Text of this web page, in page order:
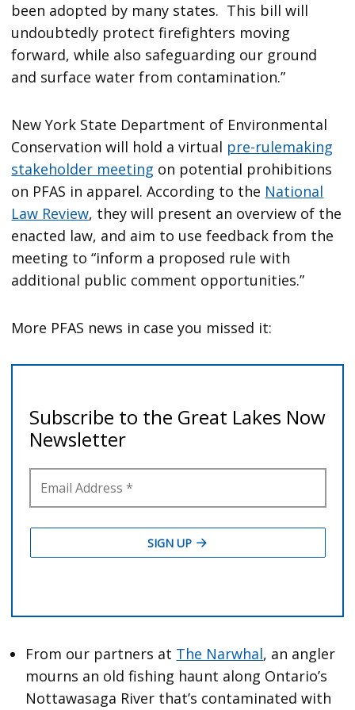
been adopted by many states. This bill will
undoubtedly protect firefighters moving
forward, while also safeguarding our ground
and surface water from contamination.”
New York State Department of Environmental
Conservation will hold a virtual pre-rulemaking
stakeholder meeting on potential prohibitions
on PFAS in apparel. According to the National
Law Review, they will present an overview of the
enacted law, and aim to use feedback from the
meeting to “inform a proposed rule with
additional public comment opportunities.”
More PFAS news in case you missed it:
From our partners at The Narwhal, an angler
mourns an old fishing haunt along Ontario’s
Nottawasaga River that’s contaminated with